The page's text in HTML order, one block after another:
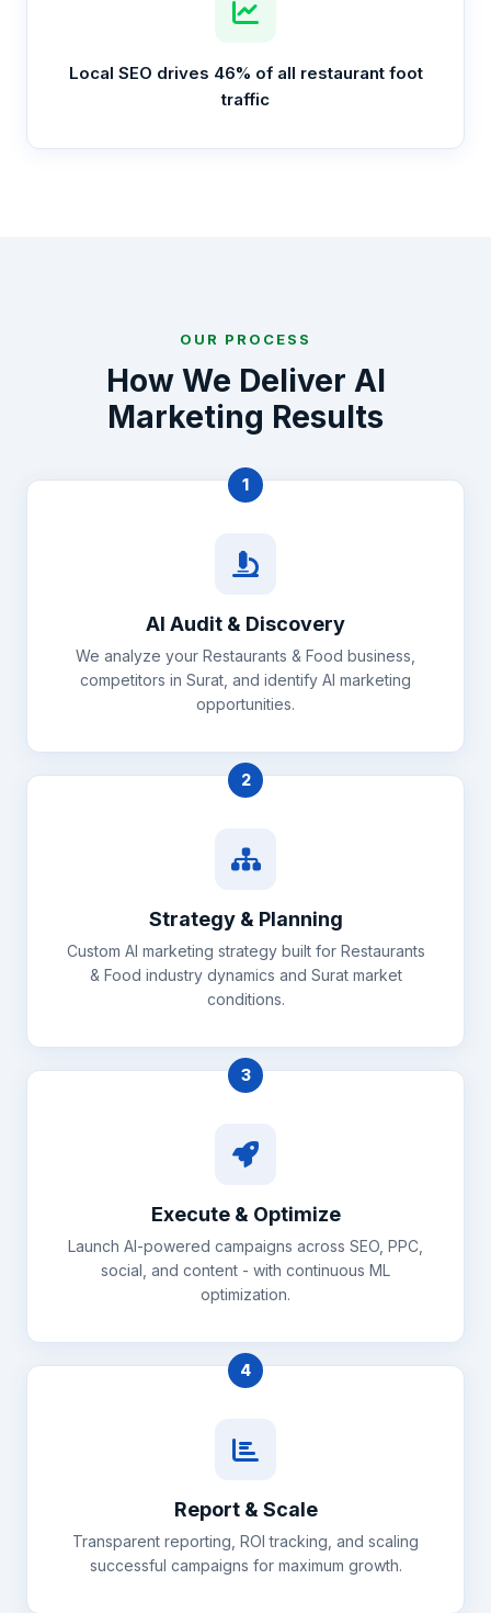
Local SEO drives 46% of all restaurant foot
traffic
OUR PROCESS
How We Deliver AI
Marketing Results
1
AI Audit & Discovery
We analyze your Restaurants & Food business,
competitors in Surat, and identify AI marketing
opportunities.
2
Strategy & Planning
Custom AI marketing strategy built for Restaurants
& Food industry dynamics and Surat market
conditions.
3
Execute & Optimize
Launch AI-powered campaigns across SEO, PPC,
social, and content - with continuous ML
optimization.
4
Report & Scale
Transparent reporting, ROI tracking, and scaling
successful campaigns for maximum growth.